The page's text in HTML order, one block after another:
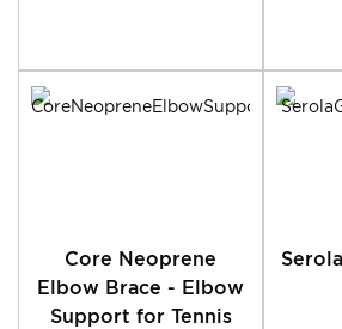
Core Neoprene
Elbow Brace - Elbow
Support for Tennis